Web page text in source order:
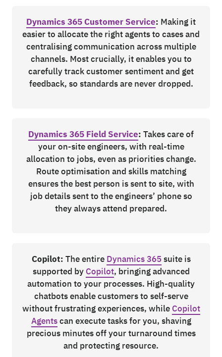
Dynamics 365 Customer Service: Making it
easier to allocate the right agents to cases and
centralising communication across multiple
channels. Most crucially, it enables you to
carefully track customer sentiment and get
feedback, so standards are never dropped.
Dynamics 365 Field Service: Takes care of
your on-site engineers, with real-time
allocation to jobs, even as priorities change.
Route optimisation and skills matching
ensures the best person is sent to site, with
job details sent to the engineers’ phone so
they always attend prepared.
Copilot: The entire Dynamics 365suite is
supported by Copilot, bringing advanced
automation to your processes. High-quality
chatbots enable customers to self-serve
without frustrating experiences, while Copilot
Agentscan execute tasks for you, shaving
precious minutes off your turnaround times
and protecting resource.